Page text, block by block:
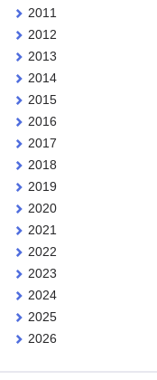
2011
2012
2013
2014
2015
2016
2017
2018
2019
2020
2021
2022
2023
2024
2025
2026